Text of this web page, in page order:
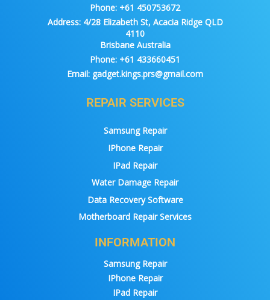
Phone: +61 450753672
Address:4/28 Elizabeth St, Acacia Ridge QLD
4110
Brisbane Australia
Phone: +61 433660451
Email: gadget.kings.prs@gmail.com
REPAIR SERVICES
Samsung Repair
IPhone Repair
IPad Repair
Water Damage Repair
Data Recovery Software
Motherboard Repair Services
INFORMATION
Samsung Repair
IPhone Repair
IPad Repair